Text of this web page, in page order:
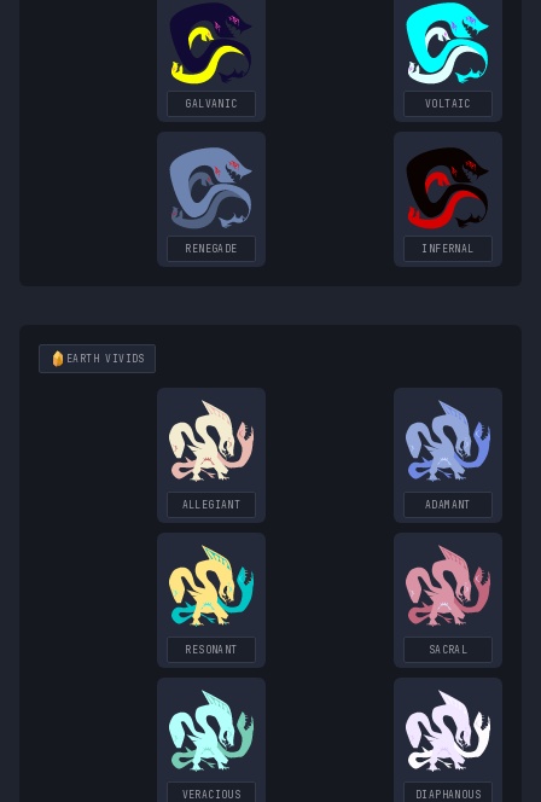
GALVANIC VOLTAIC
RENEGADE INFERNAL
EARTH VIVIDS
ALLEGIANT ADAMANT
RESONANT SACRAL
VERACIOUS DIAPHANOUS